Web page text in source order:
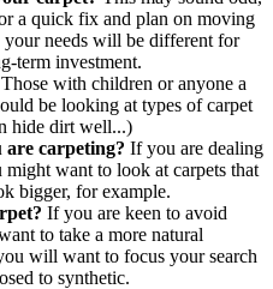
a quick fix and plan on moving
needs will be different for
term investment.
Those with children or anyone a
be looking at types of carpet
hide dirt well...)
are carpeting? If you are dealing
want to look at carpets that
bigger, for example.
If you are keen to avoid
to take a more natural
will want to focus your search
to synthetic.